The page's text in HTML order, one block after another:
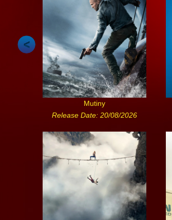
Mutiny
Release Date: 20/08/2026